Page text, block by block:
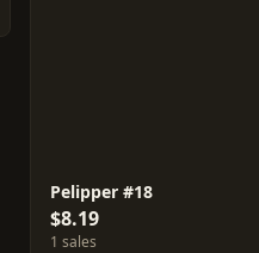
Pelipper #18
$8.19
1 sales